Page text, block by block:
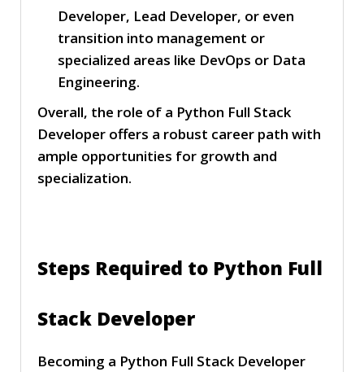
Developer, Lead Developer, or even
transition into management or
specialized areas like DevOps or Data
Engineering.
Overall, the role of a Python Full Stack
Developer offers a robust career path with
ample opportunities for growth and
specialization.
Steps Required to Python Full
Stack Developer
Becoming a Python Full Stack Developer